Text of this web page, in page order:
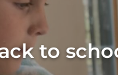
to